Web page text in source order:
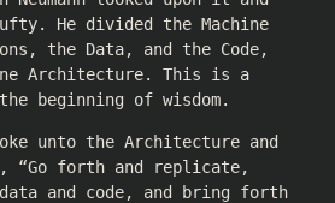
He divided the Machine
the Data, and the Code,
Architecture. This is a
beginning of wisdom.
unto the Architecture and
“Go forth and replicate,
and code, and bring forth